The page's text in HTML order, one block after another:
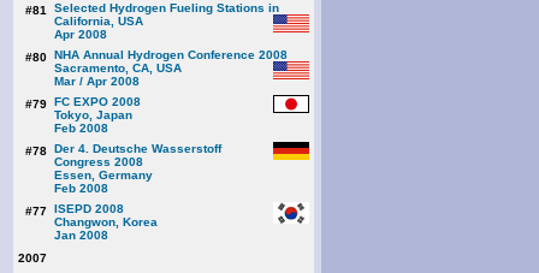
#81
Selected Hydrogen Fueling Stations in
California, USA
Apr 2008
#80 NHA Annual Hydrogen Conference 2008
Sacramento, CA, USA
Mar / Apr 2008
#79 FC EXPO 2008
Tokyo, Japan
Feb 2008
#78 Der 4. Deutsche Wasserstoff
Congress 2008
Essen, Germany
Feb 2008
#77 ISEPD 2008
Changwon, Korea
Jan 2008
2007